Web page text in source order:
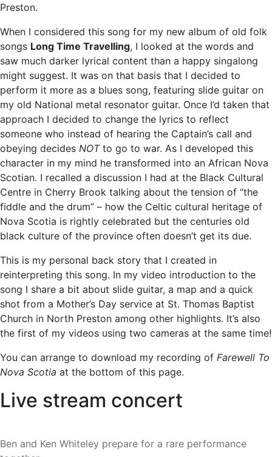
Preston.
When I considered this song for my new album of old folk
songs Long Time Travelling, I looked at the words and
saw much darker lyrical content than a happy singalong
might suggest. It was on that basis that I decided to
perform it more as a blues song, featuring slide guitar on
my old National metal resonator guitar. Once I’d taken that
approach I decided to change the lyrics to reflect
someone who instead of hearing the Captain’s call and
obeying decides NOTto go to war. As I developed this
character in my mind he transformed into an African Nova
Scotian. I recalled a discussion I had at the Black Cultural
Centre in Cherry Brook talking about the tension of “the
fiddle and the drum” – how the Celtic cultural heritage of
Nova Scotia is rightly celebrated but the centuries old
black culture of the province often doesn’t get its due.
This is my personal back story that I created in
reinterpreting this song. In my video introduction to the
song I share a bit about slide guitar, a map and a quick
shot from a Mother’s Day service at St. Thomas Baptist
Church in North Preston among other highlights. It’s also
the first of my videos using two cameras at the same time!
You can arrange to download my recording of Farewell To
Nova Scotia at the bottom of this page.
Live stream concert
Ben and Ken Whiteley prepare for a rare performance